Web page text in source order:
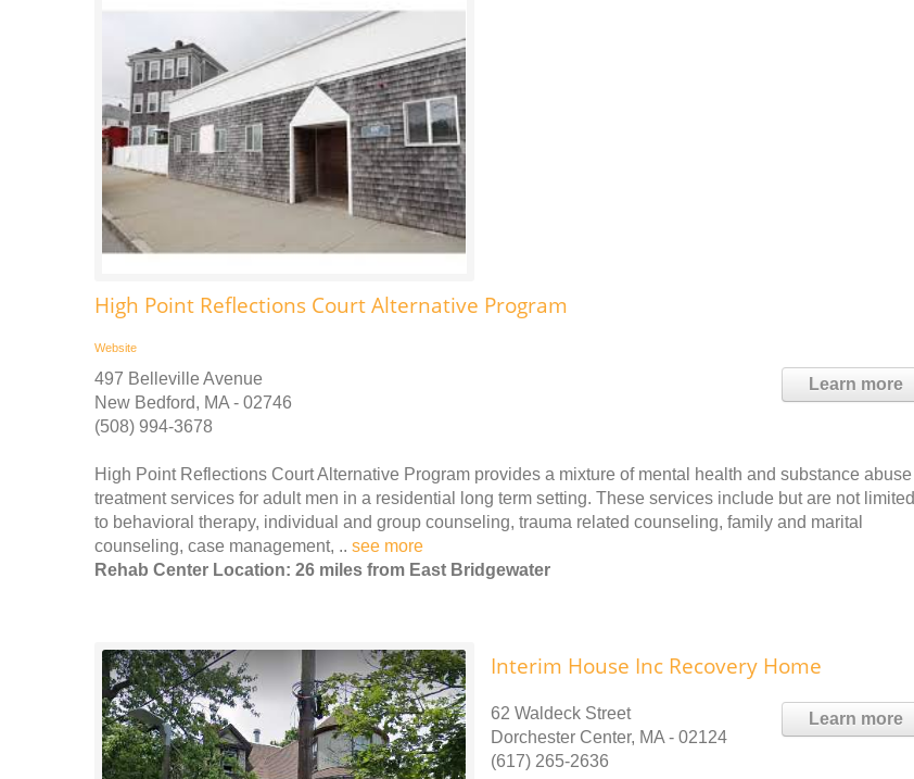
High Point Reflections Court Alternative Program
Website
Learn more
497 Belleville Avenue
New Bedford, MA - 02746
(508) 994-3678
High Point Reflections Court Alternative Program provides a mixture of mental health and substance abuse
treatment services for adult men in a residential long term setting. These services include but are not limited
to behavioral therapy, individual and group counseling, trauma related counseling, family and marital
counseling, case management, .. see more
Rehab Center Location: 26 miles from East Bridgewater
Interim House Inc Recovery Home
Learn more
62 Waldeck Street
Dorchester Center, MA - 02124
(617) 265-2636